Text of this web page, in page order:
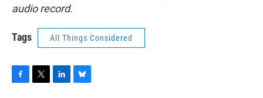
audio record.
Tags All Things Considered